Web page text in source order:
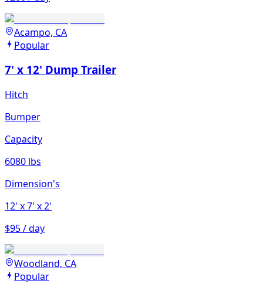
Acampo, CA
Popular
7' x 12' Dump Trailer
Hitch
Bumper
Capacity
6080 lbs
Dimension's
12' x 7' x 2'
$95 / day
Woodland, CA
Popular